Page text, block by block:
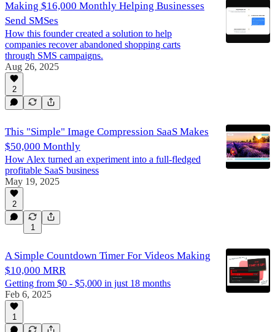
Making $16,000 Monthly Helping Businesses
Send SMSes
How this founder created a solution to help
companies recover abandoned shopping carts
through SMS campaigns.
Aug 26, 2025
2
This "Simple" Image Compression SaaS Makes
$50,000 Monthly
How Alex turned an experiment into a full-fledged
profitable SaaS business
May 19, 2025
2
1
A Simple Countdown Timer For Videos Making
$10,000 MRR
Getting from $0 - $5,000 in just 18 months
Feb 6, 2025
1